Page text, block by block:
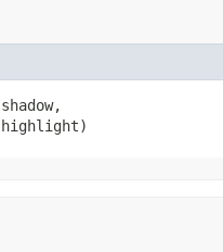
shadow,
highlight)